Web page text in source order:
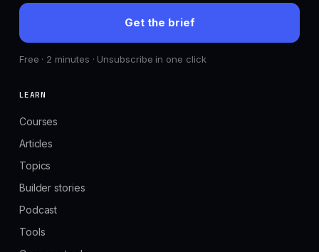
Get the brief
Free · 2 minutes · Unsubscribe in one click
LEARN
Courses
Articles
Topics
Builder stories
Podcast
Tools